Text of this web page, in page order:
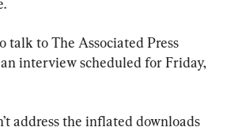
talk to The Associated Press
interview scheduled for Friday,
address the inflated downloads